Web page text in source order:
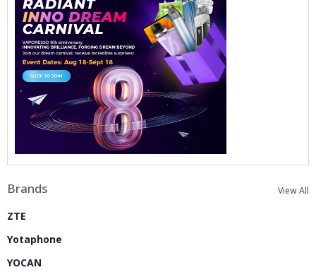
Brands View All
ZTE
Yotaphone
YOCAN